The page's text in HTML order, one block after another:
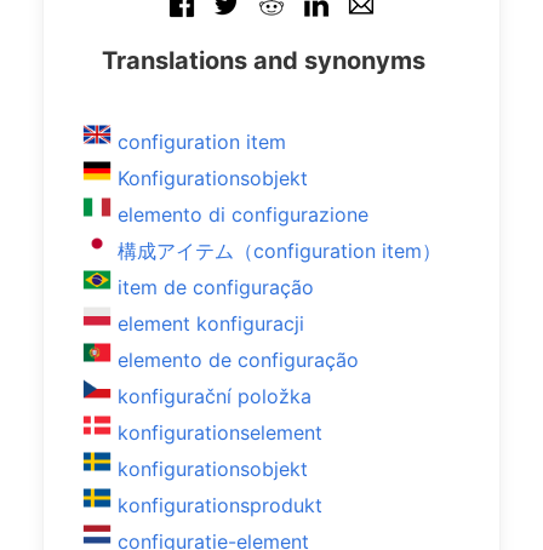
Translations and synonyms
configuration item
Konfigurationsobjekt
elemento di configurazione
構成アイテム（configuration item）
item de configuração
element konfiguracji
elemento de configuração
konfigurační položka
konfigurationselement
konfigurationsobjekt
konfigurationsprodukt
configuratie-element